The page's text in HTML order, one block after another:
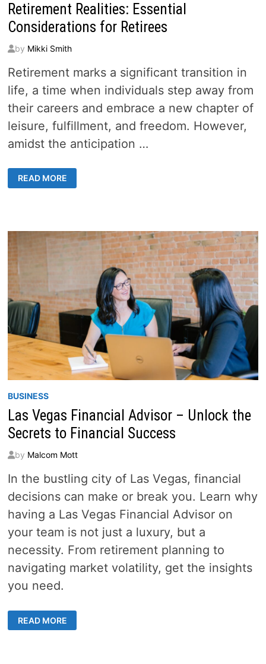
Retirement Realities: Essential
Considerations for Retirees
by Mikki Smith
Retirement marks a significant transition in
life, a time when individuals step away from
their careers and embrace a new chapter of
leisure, fulfillment, and freedom. However,
amidst the anticipation …
REALITIES:
ESSENTIAL
READ MORE
BUSINESS
Las Vegas Financial Advisor – Unlock the
Secrets to Financial Success
by Malcom Mott
In the bustling city of Las Vegas, financial
decisions can make or break you. Learn why
having a Las Vegas Financial Advisor on
your team is not just a luxury, but a
necessity. From retirement planning to
navigating market volatility, get the insights
you need.
LAS
VEGAS
FINANCIAL
READ MORE